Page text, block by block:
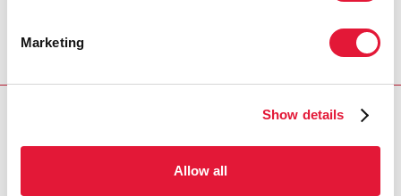
Marketing
Show details
Allow all